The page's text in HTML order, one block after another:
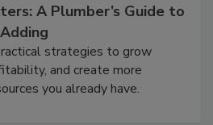
A Plumber’s Guide to
strategies to grow
and create more
you already have.